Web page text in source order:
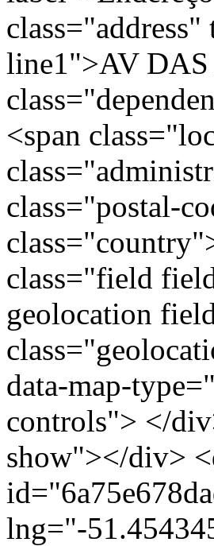
line1">AV DAS
<span
class="postal-
class="field
geolocation
data-map-
controls"> </
show"></div>
lng="-